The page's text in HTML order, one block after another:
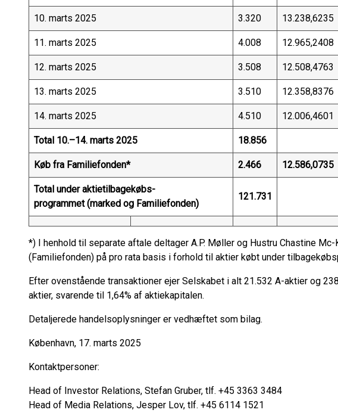
10. marts 2025 3.320 13.238,6235
11. marts 2025 4.008 12.965,2408
12. marts 2025 3.508 12.508,4763
13. marts 2025 3.510 12.358,8376
14. marts 2025 4.510 12.006,4601
Total 10.–14. marts 2025 18.856
Køb fra Familiefonden* 2.466 12.586,0735
Total under aktietilbagekøbs-
programmet (marked og Familiefonden)
121.731
*) I henhold til separate aftale deltager A.P. Møller og Hustru Chastine
(Familiefonden) på pro rata basis i forhold til aktier købt under
Efter ovenstående transaktioner ejer Selskabet i alt 21.532 A-aktier og
aktier, svarende til 1,64% af aktiekapitalen.
Detaljerede handelsoplysninger er vedhæftet som bilag.
København, 17. marts 2025
Kontaktpersoner:
Head of Investor Relations, Stefan Gruber, tlf. +45 3363 3484
Head of Media Relations, Jesper Lov, tlf. +45 6114 1521